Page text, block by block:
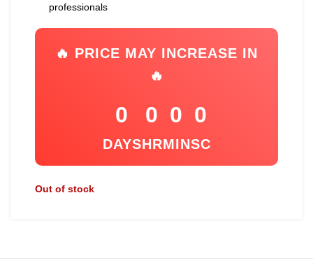
professionals
🔥 PRICE MAY INCREASE IN
🔥
0
DAYS
0
HR
0
MIN
0
SC
Out of stock